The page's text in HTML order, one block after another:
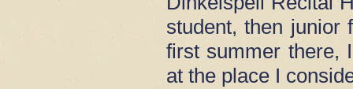
student, then junior
first summer there,
at the place I